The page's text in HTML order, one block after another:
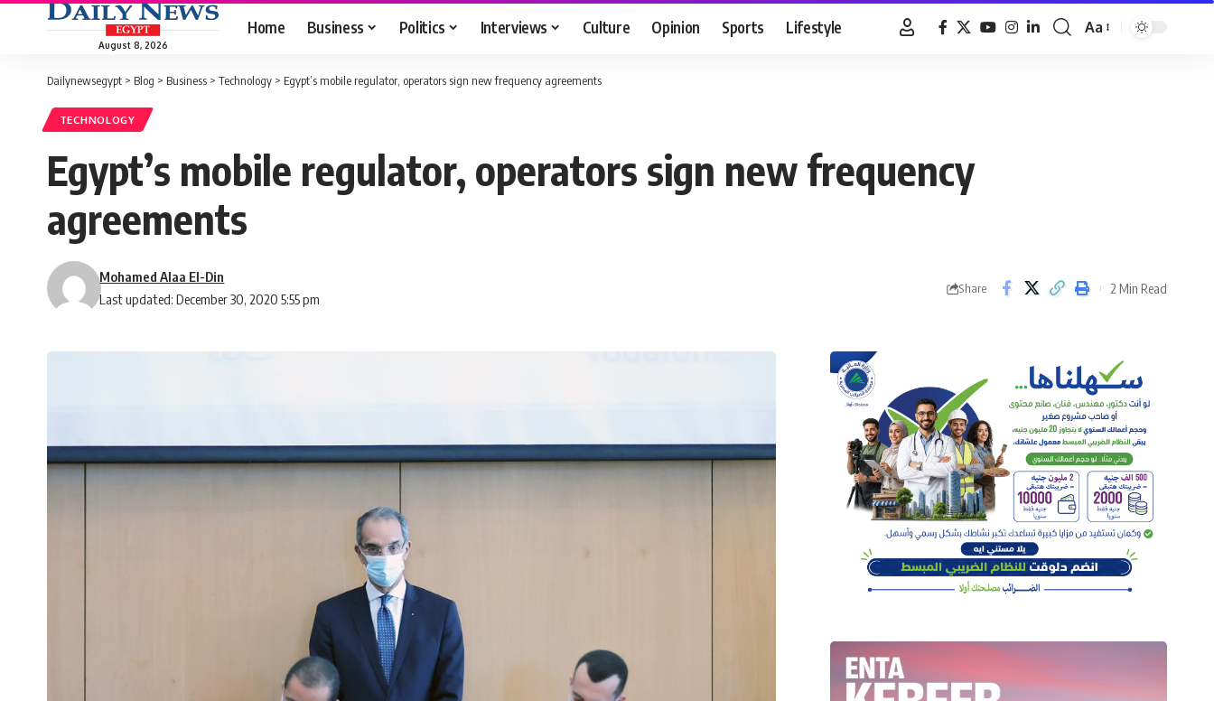
August 8, 2026
Home Business Politics Interviews Culture Opinion Sports Lifestyle
Font
Aa
Dailynewsegypt > Blog > Business > Technology > Egypt’s mobile regulator, operators sign new frequency agreements
TECHNOLOGY
Egypt’s mobile regulator, operators sign new frequency
agreements
Last updated: December 30, 2020 5:55 pm
Mohamed Alaa El-Din
Share 2 Min Read